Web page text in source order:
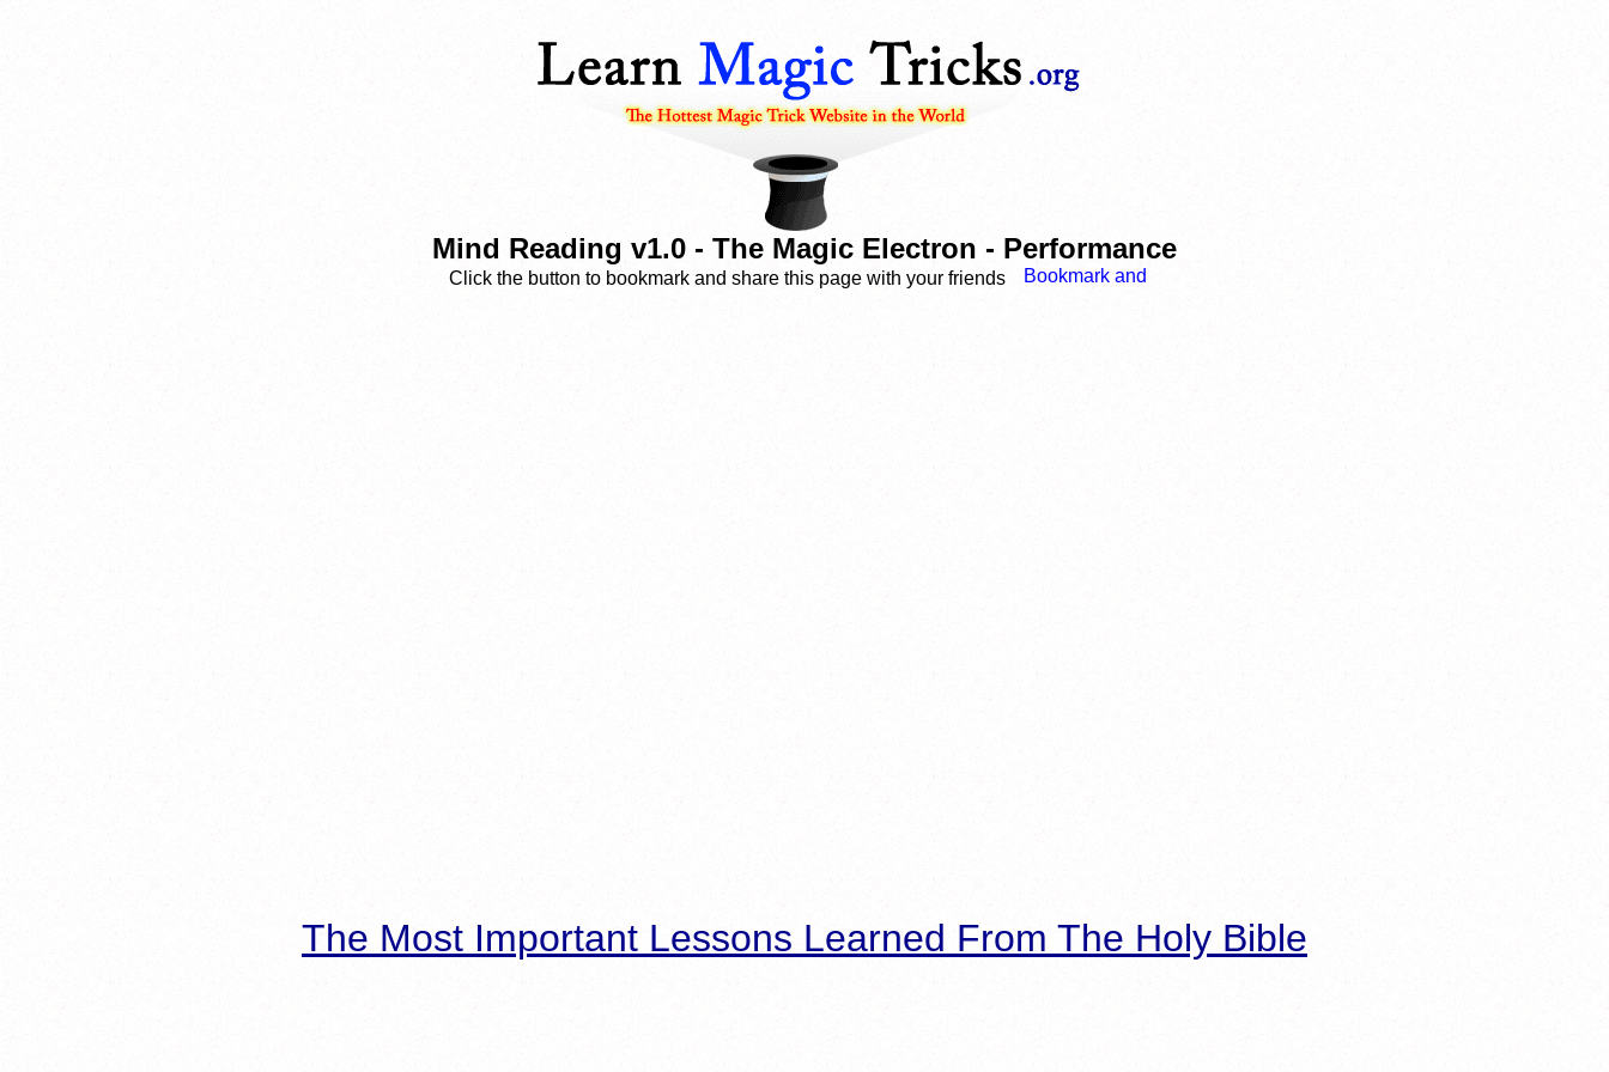
Mind Reading v1.0 - The Magic Electron - Performance
Click the button to bookmark and share this page with your friends
The Most Important Lessons Learned From The Holy Bible